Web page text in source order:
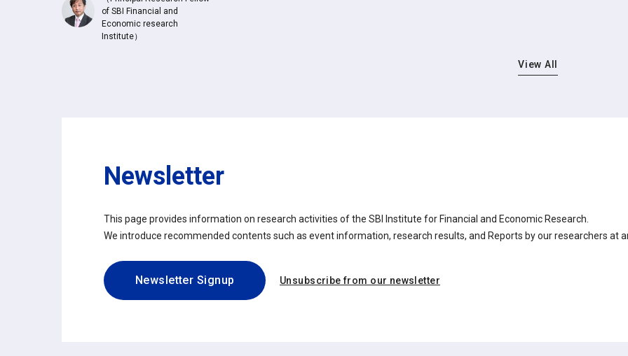
of SBI Financial and
Economic research
Institute）
View All
Newsletter
This page provides information on research activities of the SBI Institute for Financial and Economic Research.
We introduce recommended contents such as event information, research results, and Reports by our researchers at
Newsletter Signup Unsubscribe from our newsletter